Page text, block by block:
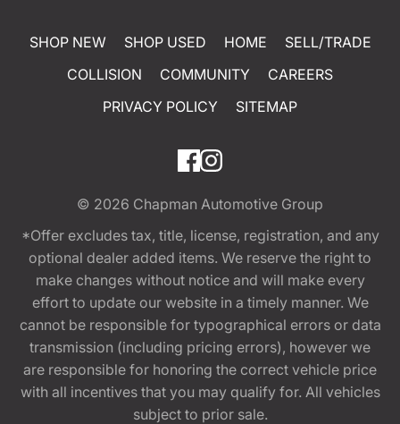
SHOP NEW SHOP USED HOME
SELL/TRADE
COLLISION
COMMUNITY
CAREERS
PRIVACY POLICY
SITEMAP
© 2026 Chapman Automotive Group
*Offer excludes tax, title, license, registration, and any
optional dealer added items. We reserve the right to
make changes without notice and will make every
effort to update our website in a timely manner. We
cannot be responsible for typographical errors or data
transmission (including pricing errors), however we
are responsible for honoring the correct vehicle price
with all incentives that you may qualify for. All vehicles
subject to prior sale.